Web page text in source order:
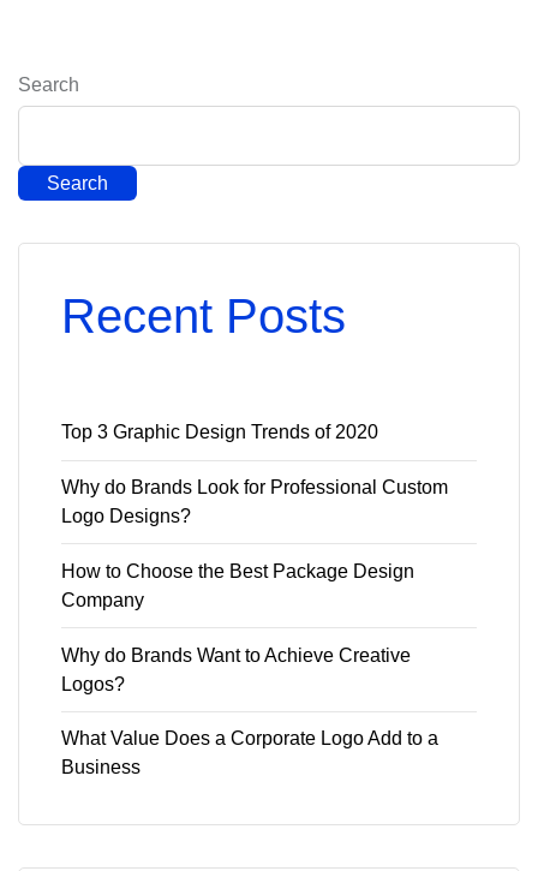
Search
Search
Recent Posts
Top 3 Graphic Design Trends of 2020
Why do Brands Look for Professional Custom
Logo Designs?
How to Choose the Best Package Design
Company
Why do Brands Want to Achieve Creative
Logos?
What Value Does a Corporate Logo Add to a
Business